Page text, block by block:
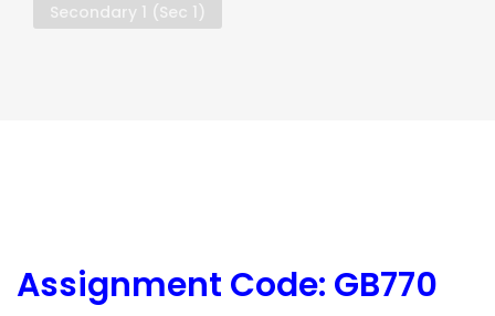
Secondary 1 (Sec 1)
Assignment Code: GB770